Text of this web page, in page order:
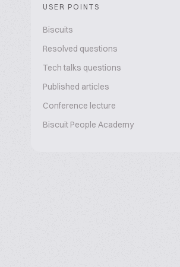
USER POINTS
Biscuits
Resolved questions
Tech talks questions
Published articles
Conference lecture
Biscuit People Academy